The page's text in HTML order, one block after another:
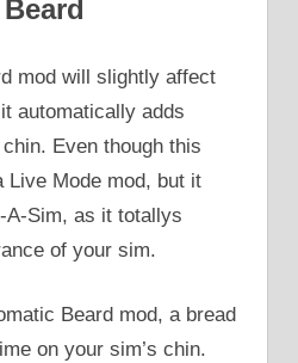
mod will slightly affect
automatically adds
Even though this
Live Mode mod, but it
A-Sim, as it totallys
of your sim.
Beard mod, a bread
on your sim’s chin.